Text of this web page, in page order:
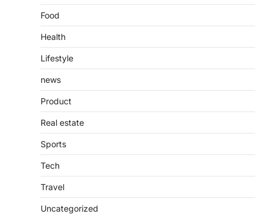
Food
Health
Lifestyle
news
Product
Real estate
Sports
Tech
Travel
Uncategorized